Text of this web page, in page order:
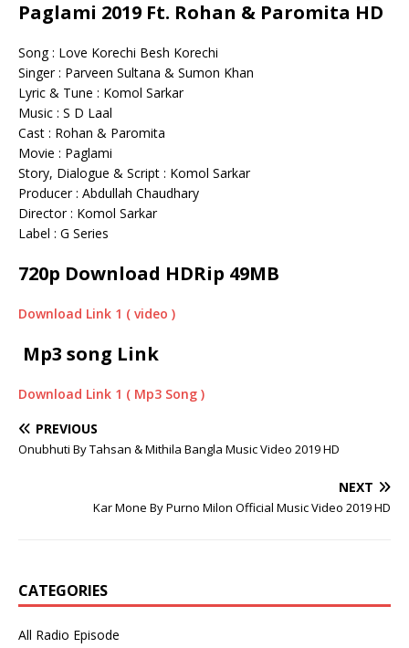
Paglami 2019 Ft. Rohan & Paromita HD
Song : Love Korechi Besh Korechi
Singer : Parveen Sultana & Sumon Khan
Lyric & Tune : Komol Sarkar
Music : S D Laal
Cast : Rohan & Paromita
Movie : Paglami
Story, Dialogue & Script : Komol Sarkar
Producer : Abdullah Chaudhary
Director : Komol Sarkar
Label : G Series
720p Download HDRip 49MB
Download Link 1 ( video )
Mp3 song Link
Download Link 1 ( Mp3 Song )
PREVIOUS
Onubhuti By Tahsan & Mithila Bangla Music Video 2019 HD
NEXT
Kar Mone By Purno Milon Official Music Video 2019 HD
CATEGORIES
All Radio Episode